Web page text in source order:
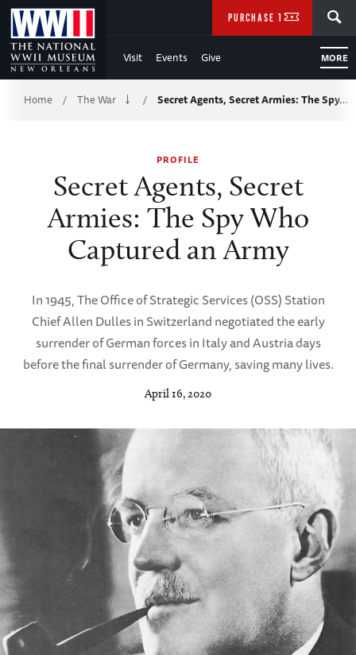
Skip
to
Main
Content
WWII
Visit Events Give MORE
PURCHASE TICKETS
Breadcrumb
Home / The War / Secret Agents, Secret Armies: The Spy…
PROFILE
Secret Agents, Secret
Armies: The Spy Who
Captured an Army
In 1945, The Office of Strategic Services (OSS) Station
Chief Allen Dulles in Switzerland negotiated the early
surrender of German forces in Italy and Austria days
before the final surrender of Germany, saving many lives.
April 16, 2020